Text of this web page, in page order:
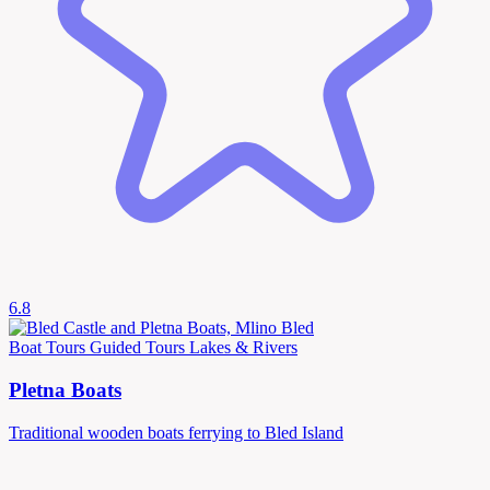
6.8
Boat Tours Guided Tours Lakes & Rivers
Pletna Boats
Traditional wooden boats ferrying to Bled Island